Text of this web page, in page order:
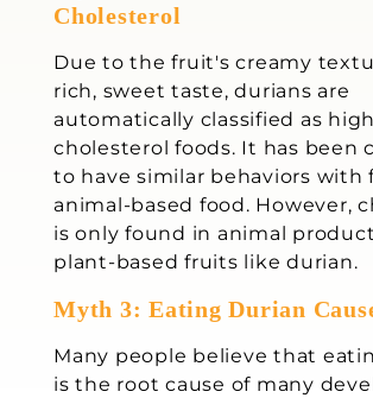
Cholesterol
Due to the fruit's creamy
rich, sweet taste, durians are
automatically classified as high
cholesterol foods. It has been
to have similar behaviors with
animal-based food. However,
is only found in animal
plant-based fruits like durian.
Myth 3: Eating Durian
Many people believe that
is the root cause of many